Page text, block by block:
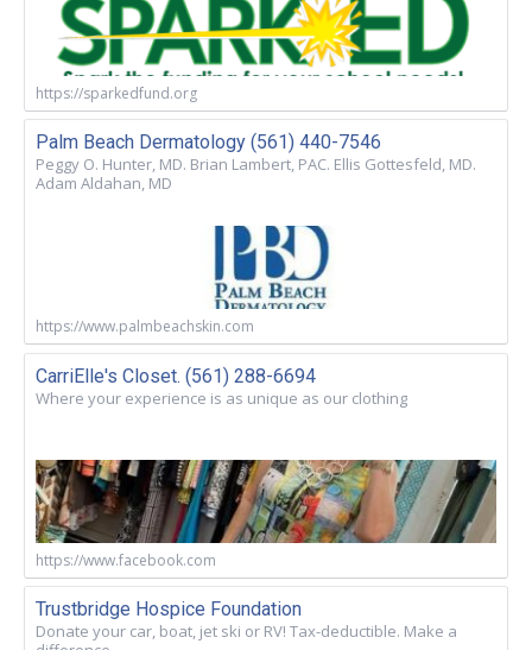
https://sparkedfund.org
Palm Beach Dermatology (561) 440-7546
Peggy O. Hunter, MD. Brian Lambert, PAC. Ellis Gottesfeld, MD.
Adam Aldahan, MD
https://www.palmbeachskin.com
CarriElle's Closet. (561) 288-6694
Where your experience is as unique as our clothing
https://www.facebook.com
Trustbridge Hospice Foundation
Donate your car, boat, jet ski or RV! Tax-deductible. Make a